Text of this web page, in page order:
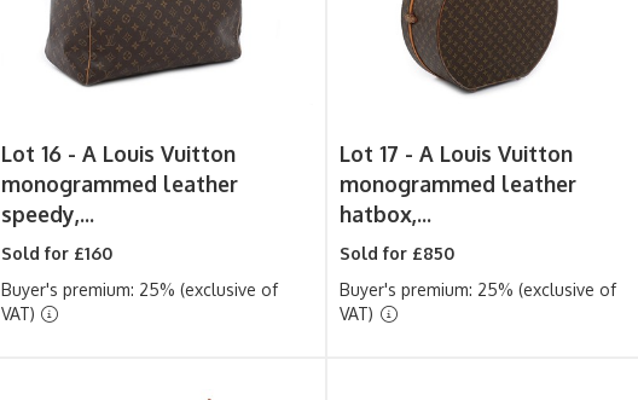
Lot 16 - A Louis Vuitton
monogrammed leather
speedy,...
Sold for £160
Buyer's premium: 25% (exclusive of
VAT)
Lot 17 -A Louis Vuitton
monogrammed leather
hatbox,...
Sold for £850
Buyer's premium: 25% (exclusive of
VAT)